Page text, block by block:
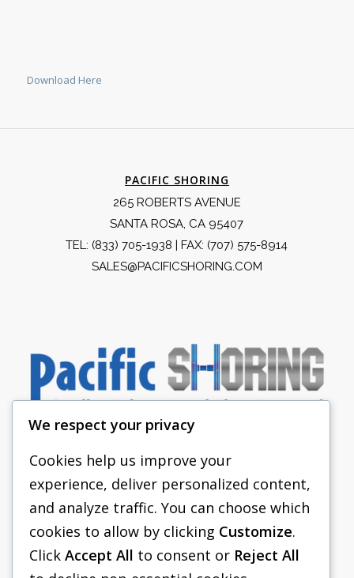
Download Here
PACIFIC SHORING
265 ROBERTS AVENUE
SANTA ROSA, CA 95407
TEL: (833) 705-1938 | FAX: (707) 575-8914
SALES@PACIFICSHORING.COM
PACIFIC SHORING
SHORING EQUIPMENT
FAQS
We respect your privacy
Cookies help us improve your
experience, deliver personalized content,
and analyze traffic. You can choose which
cookies to allow by clicking Customize.
Click Accept All to consent or Reject All